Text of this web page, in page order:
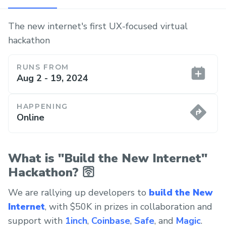
The new internet's first UX-focused virtual
hackathon
RUNS FROM
Aug 2 - 19, 2024
HAPPENING
Online
What is "Build the New Internet"
Hackathon? 🛜
We are rallying up developers to build the New
Internet, with $50K in prizes in collaboration and
support with 1inch, Coinbase, Safe, and Magic.